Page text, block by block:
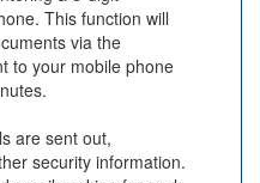
This function will
via the
to your mobile phone
are sent out,
security information.